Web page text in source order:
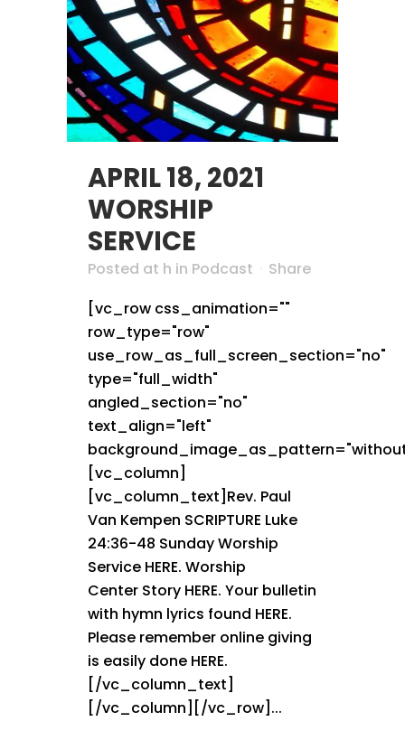
APRIL 18, 2021
WORSHIP
SERVICE
Posted at h in Podcast
Share
[vc_row css_animation=""
row_type="row"
use_row_as_full_screen_section="no"
type="full_width"
angled_section="no"
text_align="left"
[vc_column]
[vc_column_text]Rev. Paul
Van Kempen SCRIPTURE Luke
24:36-48 Sunday Worship
Service HERE. Worship
Center Story HERE. Your bulletin
with hymn lyrics found HERE.
Please remember online giving
is easily done HERE.
[/vc_column_text]
[/vc_column][/vc_row]...